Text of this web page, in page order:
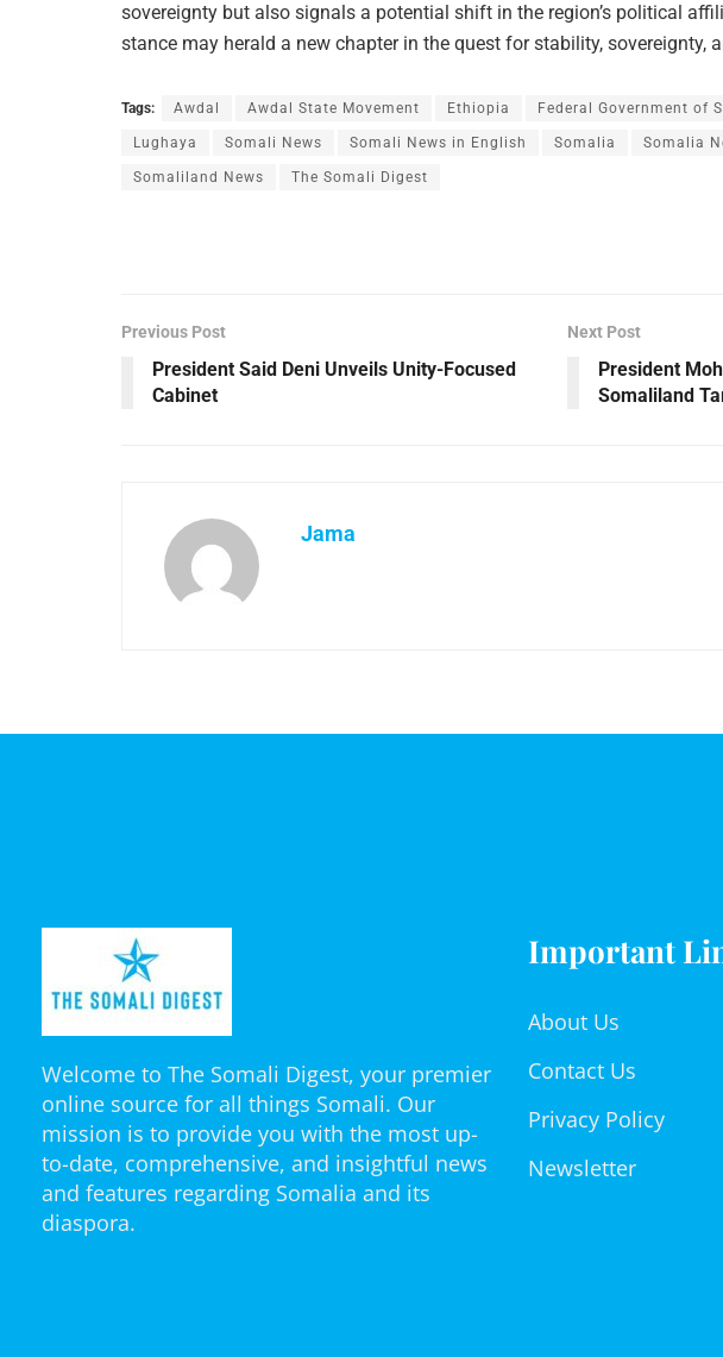
sovereignty but also signals a potential shift in the region’s political
stance may herald a new chapter in the quest for stability, sovereignty,
Tags: Awdal Awdal State Movement Ethiopia Federal Government of
Lughaya Somali News Somali News in English Somalia Somalia
Somaliland News The Somali Digest
Previous Post
President Said Deni Unveils Unity-Focused
Cabinet
Next Post
President
Somaliland
Jama
Welcome to The Somali Digest, your premier
online source for all things Somali. Our
mission is to provide you with the most up-
to-date, comprehensive, and insightful news
and features regarding Somalia and its
diaspora.
Important
About Us
Contact Us
Privacy Policy
Newsletter